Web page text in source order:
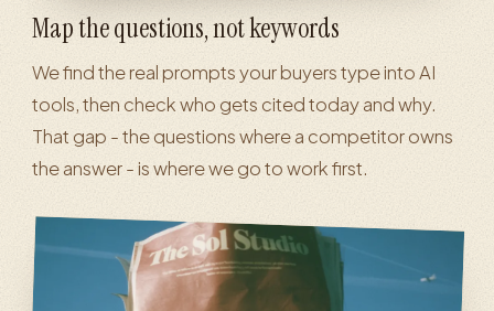
Map the questions, not keywords
We find the real prompts your buyers type into AI
tools, then check who gets cited today and why.
That gap - the questions where a competitor owns
the answer - is where we go to work first.